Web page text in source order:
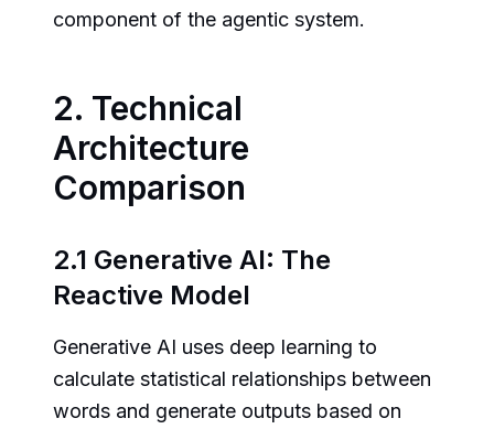
component of the agentic system.
2. Technical
Architecture
Comparison
2.1 Generative AI: The
Reactive Model
Generative AI uses deep learning to
calculate statistical relationships between
words and generate outputs based on